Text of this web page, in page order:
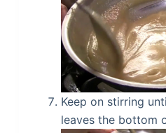
Keep on stirring
leaves the bottom